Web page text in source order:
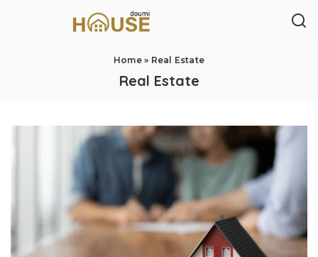
Home» Real Estate
Real Estate